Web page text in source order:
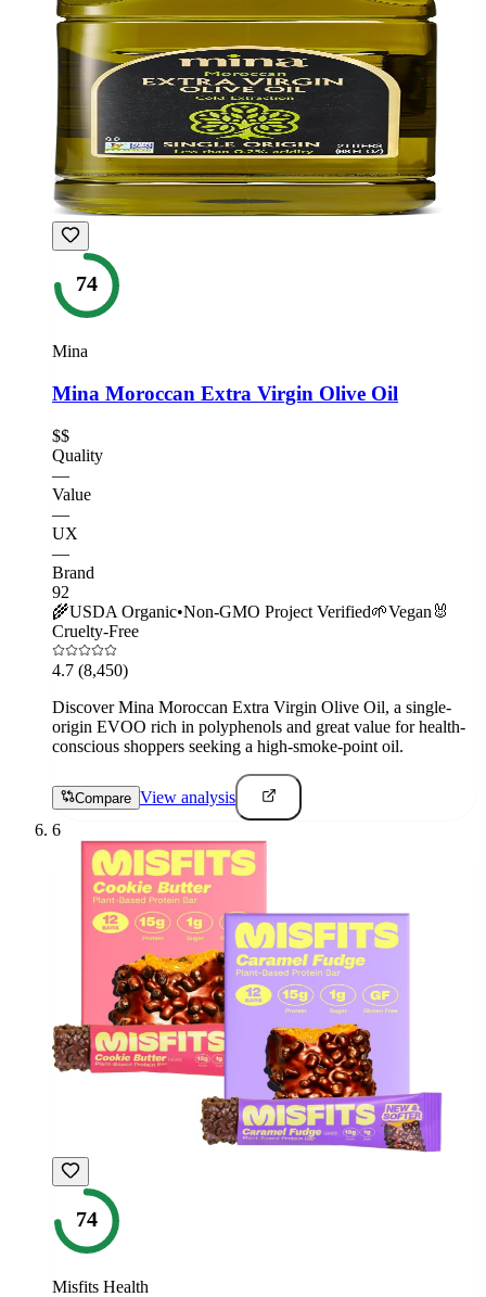
74
Mina
Mina Moroccan Extra Virgin Olive Oil
$$
Quality
—
Value
—
UX
—
Brand
92
🌾USDA Organic•Non-GMO Project Verified🌱Vegan 🐰
Cruelty-Free
4.7 (8,450)
Discover Mina Moroccan Extra Virgin Olive Oil, a single-
origin EVOO rich in polyphenols and great value for health-
conscious shoppers seeking a high-smoke-point oil.
Compare View analysis
6
74
Misfits Health